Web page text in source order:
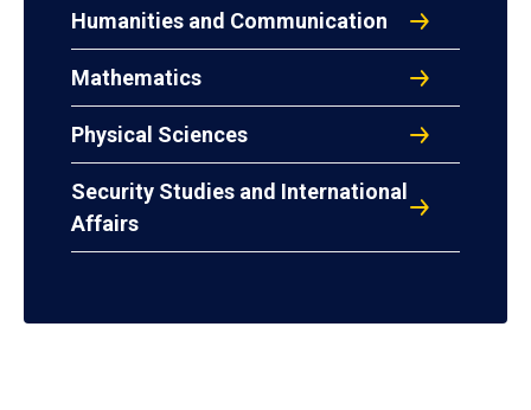
Humanities and Communication
Mathematics
Physical Sciences
Security Studies and International
Affairs